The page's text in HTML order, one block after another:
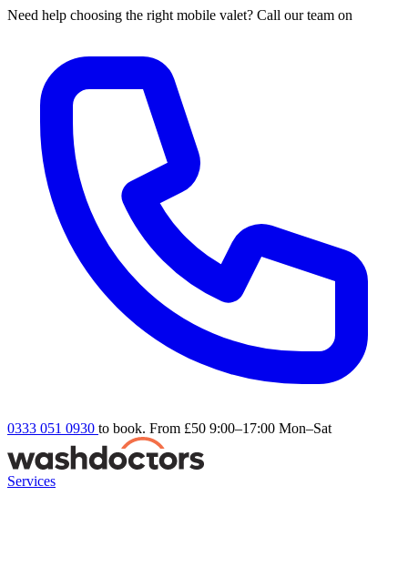
Need help choosing the right mobile valet? Call our team on
0333 051 0930 to book. From £50 9:00–17:00 Mon–Sat
Services